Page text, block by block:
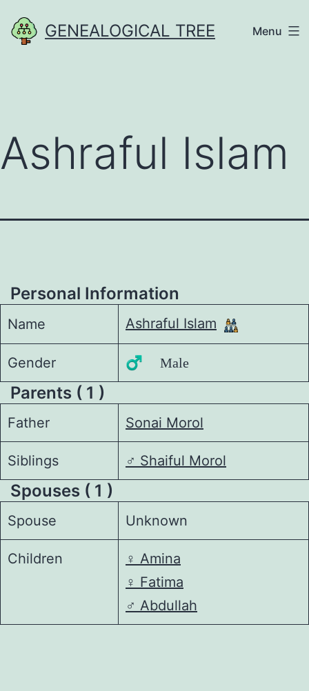
to
GENEALOGICAL TREE Menu
Ashraful Islam
Personal Information
Name Ashraful Islam
Gender ♂️ Male
Parents ( 1 )
Father Sonai Morol
Siblings ♂️ Shaiful Morol
Spouses ( 1 )
Spouse Unknown
Children ♀️ Amina
♀️ Fatima
♂️ Abdullah